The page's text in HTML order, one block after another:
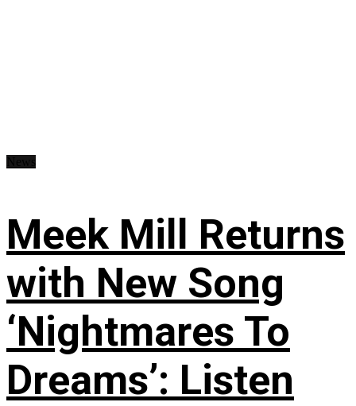
Meek Mill Returns
with New Song
‘Nightmares To
Dreams’: Listen